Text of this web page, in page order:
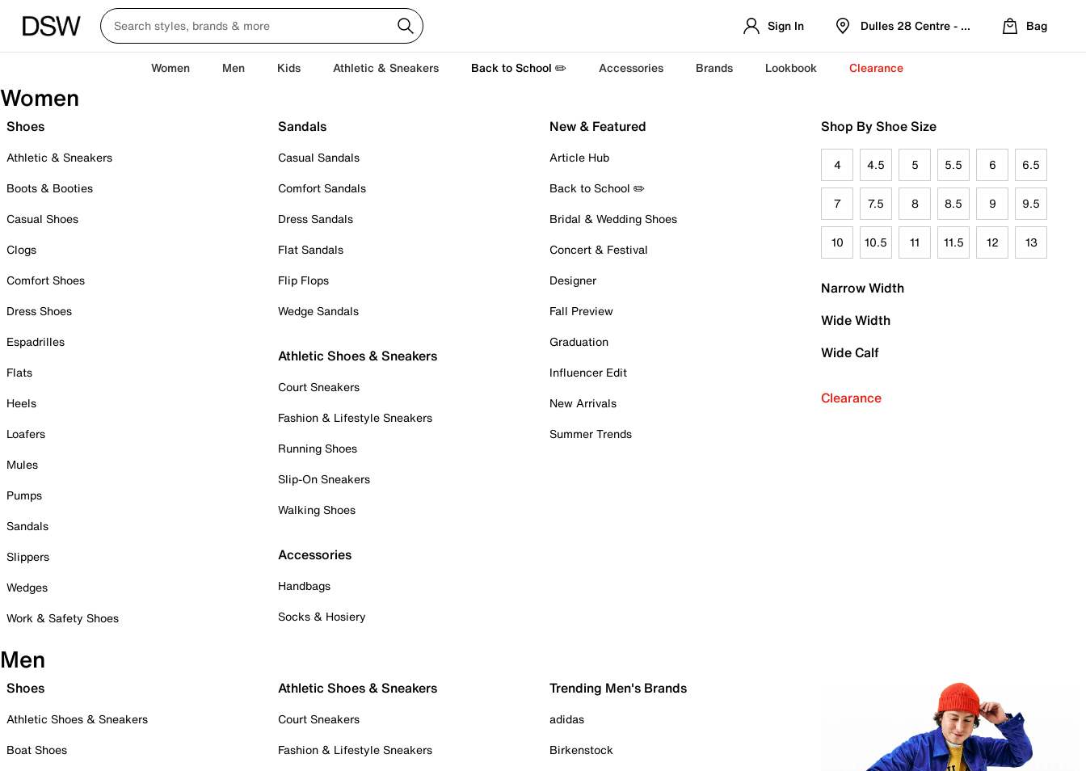
Sign In Dulles 28 Centre - Refreshed Location
Bag
Women Men Kids Athletic & Sneakers Back to School ✏️ Accessories Brands Lookbook Clearance
Women
Shoes
Athletic & Sneakers
Boots & Booties
Casual Shoes
Clogs
Comfort Shoes
Dress Shoes
Espadrilles
Flats
Heels
Loafers
Mules
Pumps
Sandals
Slippers
Wedges
Work & Safety Shoes
Sandals
Casual Sandals
Comfort Sandals
Dress Sandals
Flat Sandals
Flip Flops
Wedge Sandals
Athletic Shoes & Sneakers
Court Sneakers
Fashion & Lifestyle Sneakers
Running Shoes
Slip-On Sneakers
Walking Shoes
Accessories
Handbags
Socks & Hosiery
New & Featured
Article Hub
Back to School ✏️
Bridal & Wedding Shoes
Concert & Festival
Designer
Fall Preview
Graduation
Influencer Edit
New Arrivals
Summer Trends
Shop By Shoe Size
4 4.5 5 5.5 6 6.5
7 7.5 8 8.5 9 9.5
10 10.5 11 11.5 12 13
Narrow Width
Wide Width
Wide Calf
Clearance
Men
Shoes
Athletic Shoes & Sneakers
Boat Shoes
Athletic Shoes & Sneakers
Court Sneakers
Fashion & Lifestyle Sneakers
Trending Men's Brands
adidas
Birkenstock